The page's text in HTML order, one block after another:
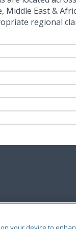
East &
regional